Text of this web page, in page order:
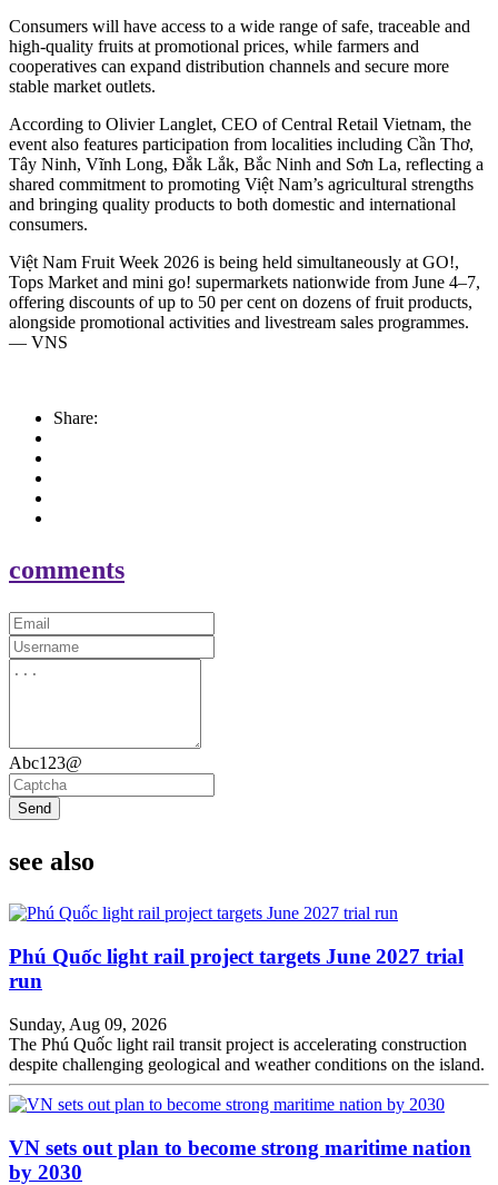
Consumers will have access to a wide range of safe, traceable and
high-quality fruits at promotional prices, while farmers and
cooperatives can expand distribution channels and secure more
stable market outlets.
According to Olivier Langlet, CEO of Central Retail Vietnam, the
event also features participation from localities including Cần Thơ,
Tây Ninh, Vĩnh Long, Đắk Lắk, Bắc Ninh and Sơn La, reflecting a
shared commitment to promoting Việt Nam’s agricultural strengths
and bringing quality products to both domestic and international
consumers.
Việt Nam Fruit Week 2026 is being held simultaneously at GO!,
Tops Market and mini go! supermarkets nationwide from June 4–7,
offering discounts of up to 50 per cent on dozens of fruit products,
alongside promotional activities and livestream sales programmes.
— VNS
Share:
comments
Abc123@
Send
see also
Phú Quốc light rail project targets June 2027 trial
run
Sunday, Aug 09, 2026
The Phú Quốc light rail transit project is accelerating construction
despite challenging geological and weather conditions on the island.
VN sets out plan to become strong maritime nation
by 2030